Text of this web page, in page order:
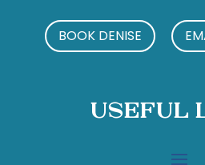
BOOK DENISE
Useful